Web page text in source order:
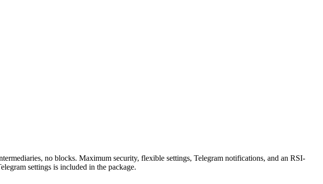
no blocks. Maximum security, flexible settings, Telegram notifications, and an RSI-
settings is included in the package.